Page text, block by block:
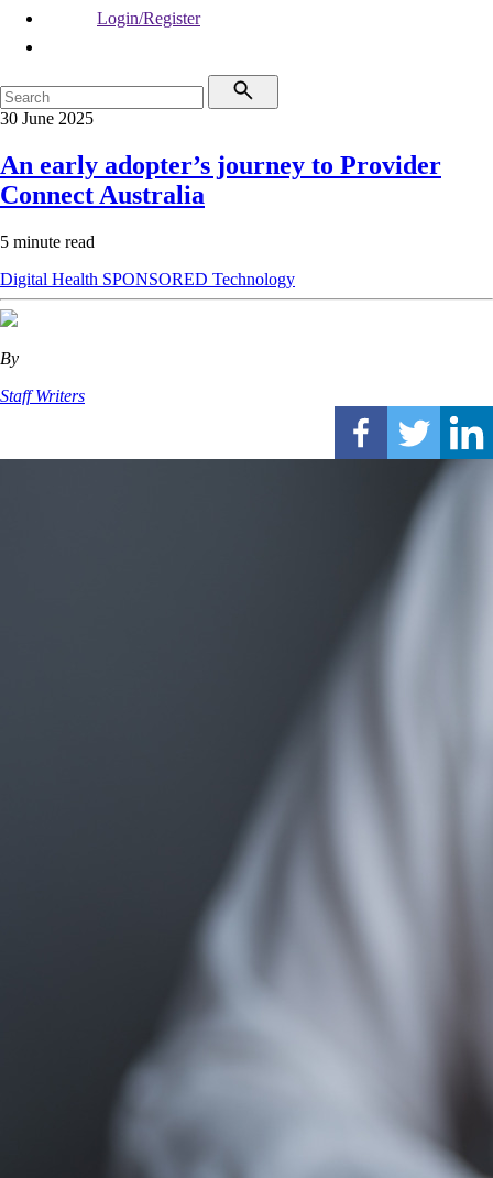
Login/Register
30 June 2025
An early adopter’s journey to Provider
Connect Australia
5 minute read
Digital Health SPONSORED Technology
By
Staff Writers